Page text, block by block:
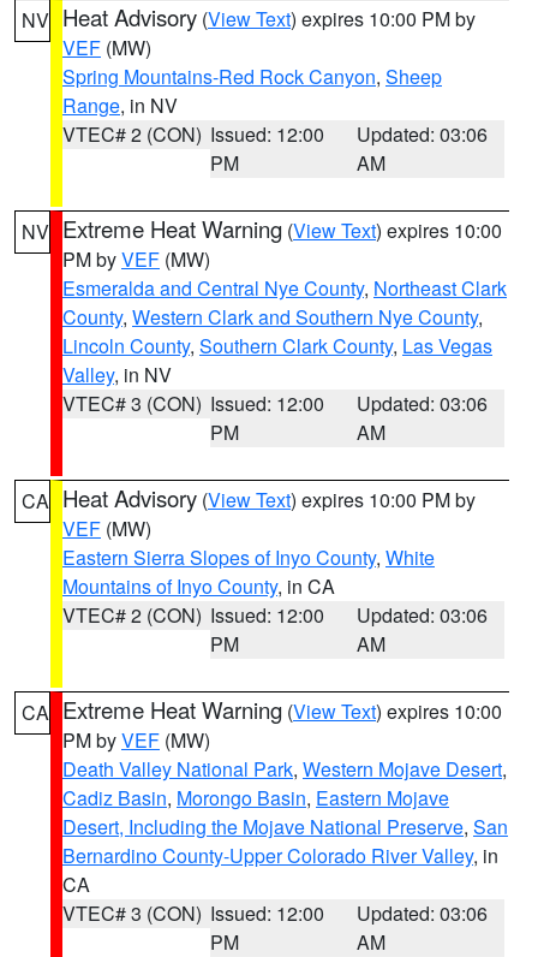
NV Heat Advisory (View Text) expires 10:00 PM by
VEF (MW)
Spring Mountains-Red Rock Canyon, Sheep
Range, in NV
VTEC# 2 (CON) Issued: 12:00
PM
Updated: 03:06
AM
NV Extreme Heat Warning (View Text) expires 10:00
PM byVEF (MW)
Esmeralda and Central Nye County, Northeast Clark
County, Western Clark and Southern Nye County,
Lincoln County, Southern Clark County, Las Vegas
Valley, in NV
VTEC# 3 (CON) Issued: 12:00
PM
Updated: 03:06
AM
CA Heat Advisory (View Text) expires 10:00 PM by
VEF (MW)
Eastern Sierra Slopes of Inyo County, White
Mountains of Inyo County, in CA
VTEC# 2 (CON) Issued: 12:00
PM
Updated: 03:06
AM
CA Extreme Heat Warning (View Text) expires 10:00
PM byVEF (MW)
Death Valley National Park, Western Mojave Desert,
Cadiz Basin, Morongo Basin, Eastern Mojave
Desert, Including the Mojave National Preserve, San
Bernardino County-Upper Colorado River Valley, in
CA
VTEC# 3 (CON) Issued: 12:00
PM
Updated: 03:06
AM